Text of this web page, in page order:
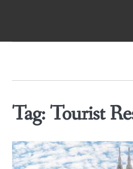
Tag:Tourist